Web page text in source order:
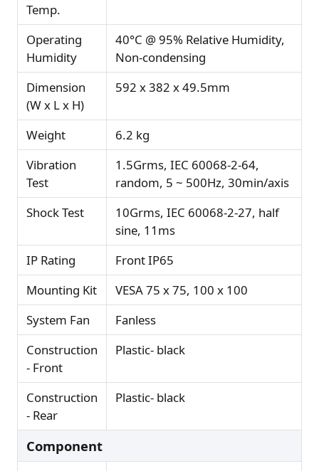
Temp.
Operating
Humidity
40°C @ 95% Relative Humidity,
Non-condensing
Dimension
(W x L x H)
592 x 382 x 49.5mm
Weight
6.2 kg
Vibration
Test
1.5Grms, IEC 60068-2-64,
random, 5 ~ 500Hz, 30min/axis
Shock Test
10Grms, IEC 60068-2-27, half
sine, 11ms
IP Rating
Front IP65
Mounting Kit
VESA 75 x 75, 100 x 100
System Fan
Fanless
Construction
- Front
Plastic- black
Construction
- Rear
Plastic- black
Component